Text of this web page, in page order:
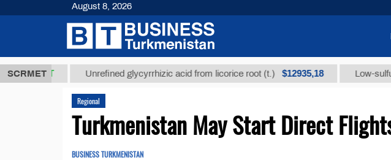
SCRMET
ТМТ Unrefined glycyrrhizic acid from licorice root (t.) $12935,18 Low-sulfur fuel
Regional
Turkmenistan May Start Direct
BUSINESS TURKMENISTAN
August 8, 2026